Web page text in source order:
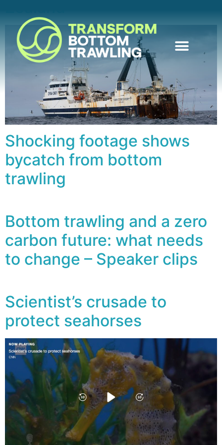
Shocking footage shows
bycatch from bottom
trawling
Bottom trawling and a zero
carbon future: what needs
to change – Speaker clips
Scientist’s crusade to
protect seahorses